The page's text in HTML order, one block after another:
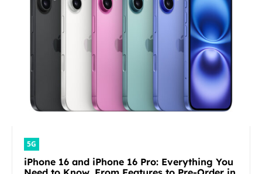
5G
iPhone 16 and iPhone 16 Pro: Everything You